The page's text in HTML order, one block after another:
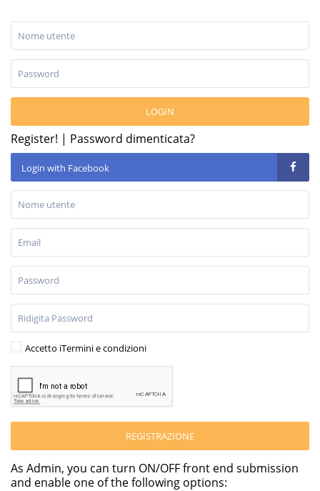
LOGIN
Register! | Password dimenticata?
Login with Facebook
Accetto iTermini e condizioni
REGISTRAZIONE
As Admin, you can turn ON/OFF front end submission
and enable one of the following options: